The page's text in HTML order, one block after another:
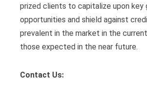
prized clients to capitalize upon key
opportunities and shield against
prevalent in the market in the
those expected in the near future.
Contact Us: